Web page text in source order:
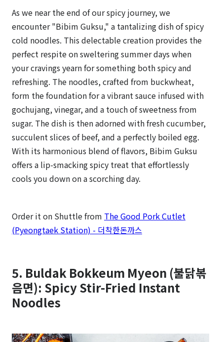
As we near the end of our spicy journey, we
encounter "Bibim Guksu," a tantalizing dish of spicy
cold noodles. This delectable creation provides the
perfect respite on sweltering summer days when
your cravings yearn for something both spicy and
refreshing. The noodles, crafted from buckwheat,
form the foundation for a vibrant sauce infused with
gochujang, vinegar, and a touch of sweetness from
sugar. The dish is then adorned with fresh cucumber,
succulent slices of beef, and a perfectly boiled egg.
With its harmonious blend of flavors, Bibim Guksu
offers a lip-smacking spicy treat that effortlessly
cools you down on a scorching day.
Order it on Shuttle from The Good Pork Cutlet
(Pyeongtaek Station) - 더착한돈까스
5. Buldak Bokkeum Myeon (불닭볶
음면): Spicy Stir-Fried Instant
Noodles